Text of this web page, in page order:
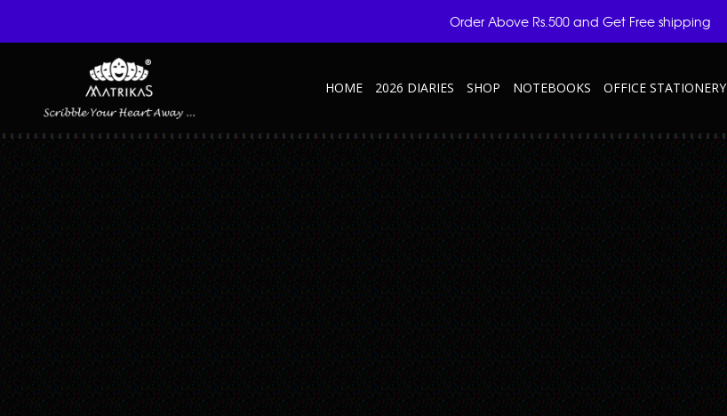
HOME 2026 DIARIES SHOP NOTEBOOKS OFFICE STATIONERY
MATALLIC D – MOCKUP1
Published September 10, 2025 at 600 × 600 in Metallic – SD – A
Order Above Rs.500 and Get Free shipping